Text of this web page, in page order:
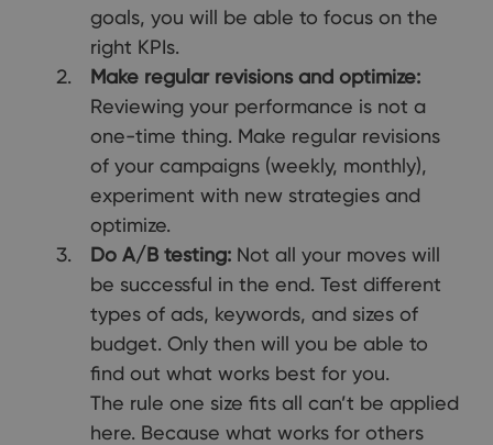
goals, you will be able to focus on the
right KPIs.
Make regular revisions and optimize:
Reviewing your performance is not a
one-time thing. Make regular revisions
of your campaigns (weekly, monthly),
experiment with new strategies and
optimize.
Do A/B testing: Not all your moves will
be successful in the end. Test different
types of ads, keywords, and sizes of
budget. Only then will you be able to
find out what works best for you.
The rule one size fits all can’t be applied
here. Because what works for others